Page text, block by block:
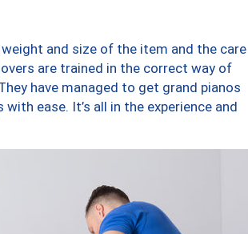
and size of the item and the care
are trained in the correct way of
have managed to get grand pianos
ease. It’s all in the experience and